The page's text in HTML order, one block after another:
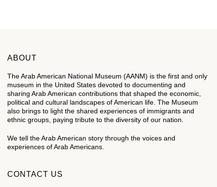
ABOUT
The Arab American National Museum (AANM) is the first and only
museum in the United States devoted to documenting and
sharing Arab American contributions that shaped the economic,
political and cultural landscapes of American life. The Museum
also brings to light the shared experiences of immigrants and
ethnic groups, paying tribute to the diversity of our nation.
We tell the Arab American story through the voices and
experiences of Arab Americans.
CONTACT US